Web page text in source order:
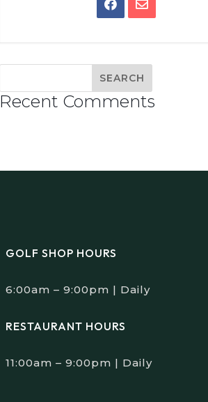
Recent Comments
GOLF SHOP HOURS
6:00am – 9:00pm | Daily
RESTAURANT HOURS
11:00am – 9:00pm | Daily